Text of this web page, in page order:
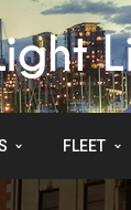
FLEET